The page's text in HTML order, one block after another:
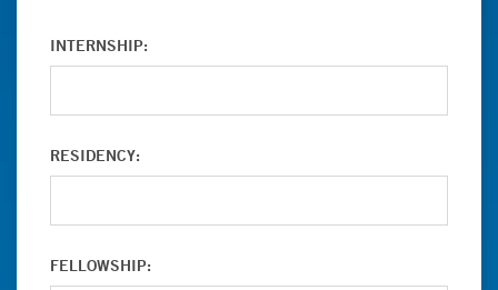
INTERNSHIP:
RESIDENCY:
FELLOWSHIP: